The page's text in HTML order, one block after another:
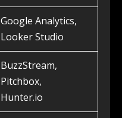
Google Analytics,
Looker Studio
BuzzStream,
Pitchbox,
Hunter.io